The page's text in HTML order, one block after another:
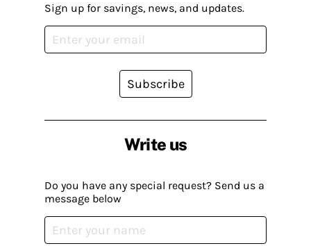
Write us
Do you have any special request? Send us a
message below
Sign up for savings, news, and updates.
Subscribe